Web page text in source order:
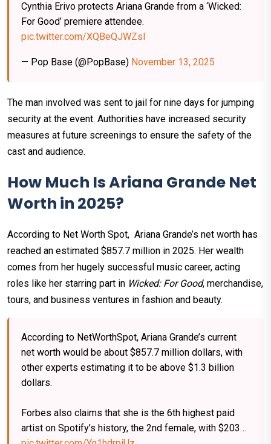
Cynthia Erivo protects Ariana Grande from a ‘Wicked:
For Good’ premiere attendee.
pic.twitter.com/XQBeQJWZsI
— Pop Base (@PopBase) November 13, 2025
The man involved was sent to jail for nine days for jumping
security at the event. Authorities have increased security
measures at future screenings to ensure the safety of the
cast and audience.
How Much Is Ariana Grande Net
Worth in 2025?
According to Net Worth Spot, Ariana Grande’s net worth has
reached an estimated $857.7 million in 2025. Her wealth
comes from her hugely successful music career, acting
roles like her starring part in Wicked: For Good, merchandise,
tours, and business ventures in fashion and beauty.
According to NetWorthSpot, Ariana Grande’s current
net worth would be about $857.7 million dollars, with
other experts estimating it to be above $1.3 billion
dollars.
Forbes also claims that she is the 6th highest paid
artist on Spotify’s history, the 2nd female, with $203…